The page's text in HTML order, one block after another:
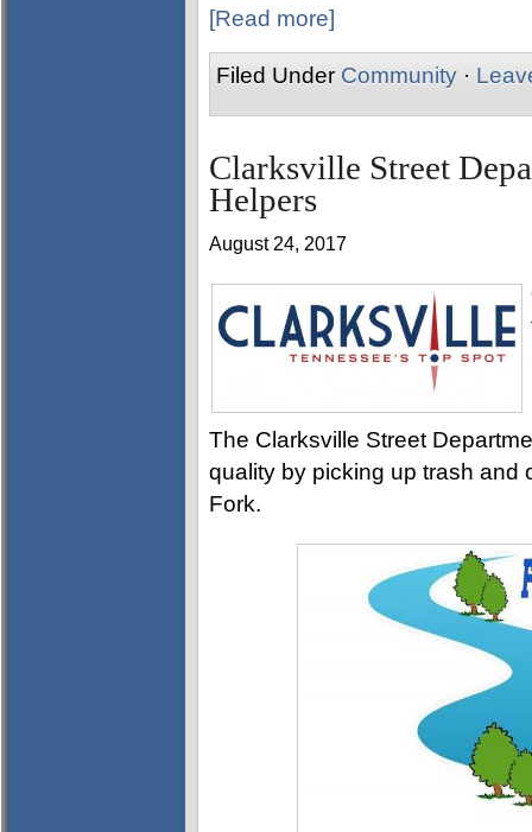
[Read more]
Filed Under Community ·
Clarksville Street
Helpers
August 24, 2017
The Clarksville Street
quality by picking up trash and
Fork.